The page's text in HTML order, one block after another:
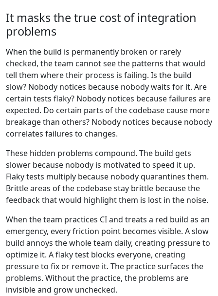
It masks the true cost of integration
problems
When the build is permanently broken or rarely
checked, the team cannot see the patterns that would
tell them where their process is failing. Is the build
slow? Nobody notices because nobody waits for it. Are
certain tests flaky? Nobody notices because failures are
expected. Do certain parts of the codebase cause more
breakage than others? Nobody notices because nobody
correlates failures to changes.
These hidden problems compound. The build gets
slower because nobody is motivated to speed it up.
Flaky tests multiply because nobody quarantines them.
Brittle areas of the codebase stay brittle because the
feedback that would highlight them is lost in the noise.
When the team practices CI and treats a red build as an
emergency, every friction point becomes visible. A slow
build annoys the whole team daily, creating pressure to
optimize it. A flaky test blocks everyone, creating
pressure to fix or remove it. The practice surfaces the
problems. Without the practice, the problems are
invisible and grow unchecked.